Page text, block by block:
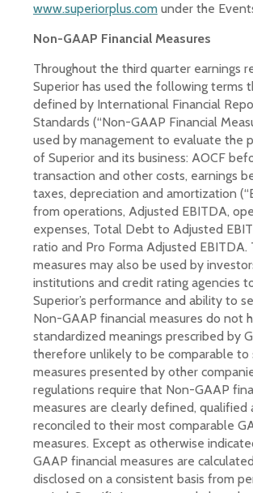
www.superiorplus.comunder the
Non-GAAP Financial Measures
Throughout the third quarter earnings
Superior has used the following terms
defined by International Financial
Standards (“Non-GAAP Financial
used by management to evaluate the
of Superior and its business: AOCF
transaction and other costs, earnings
taxes, depreciation and amortization
from operations, Adjusted EBITDA,
expenses, Total Debt to Adjusted
ratio and Pro Forma Adjusted EBITDA.
measures may also be used by
institutions and credit rating agencies
Superior’s performance and ability to
Non-GAAP financial measures do not
standardized meanings prescribed by
therefore unlikely to be comparable to
measures presented by other
regulations require that Non-GAAP
measures are clearly defined, qualified
reconciled to their most comparable
measures. Except as otherwise
GAAP financial measures are
disclosed on a consistent basis from